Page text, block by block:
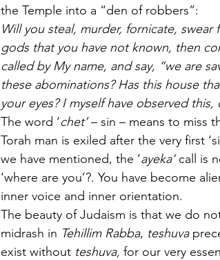
the Temple into a “den of robbers”:
Will you steal, murder, fornicate,
gods that you have not known, then
called by My name, and say, “we are
these abominations? Has this house
your eyes? I myself have observed
The word ‘chet’ – sin – means to miss
Torah man is exiled after the very first
we have mentioned, the ‘ayeka’ call is
‘where are you’?. You have become
inner voice and inner orientation.
The beauty of Judaism is that we do
midrash in Tehillim Rabba, teshuva
exist without teshuva, for our very